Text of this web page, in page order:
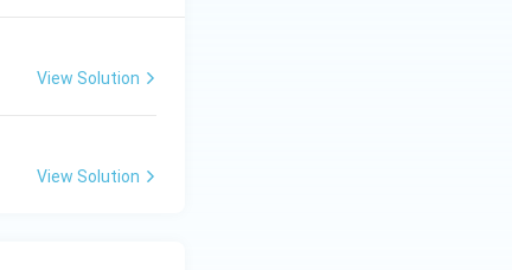
View Solution
View Solution